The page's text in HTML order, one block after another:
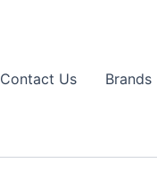
Contact Us
Brands